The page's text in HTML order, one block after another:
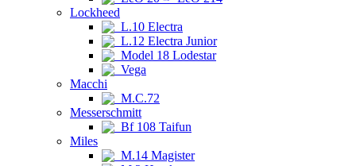
Lockheed
L.10 Electra
L.12 Electra Junior
Model 18 Lodestar
Vega
Macchi
M.C.72
Messerschmitt
Bf 108 Taifun
Miles
M.14 Magister